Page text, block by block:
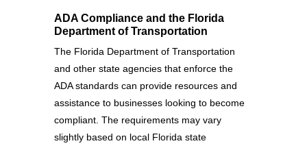
ADA Compliance and the Florida
Department of Transportation
The Florida Department of Transportation
and other state agencies that enforce the
ADA standards can provide resources and
assistance to businesses looking to become
compliant. The requirements may vary
slightly based on local Florida state